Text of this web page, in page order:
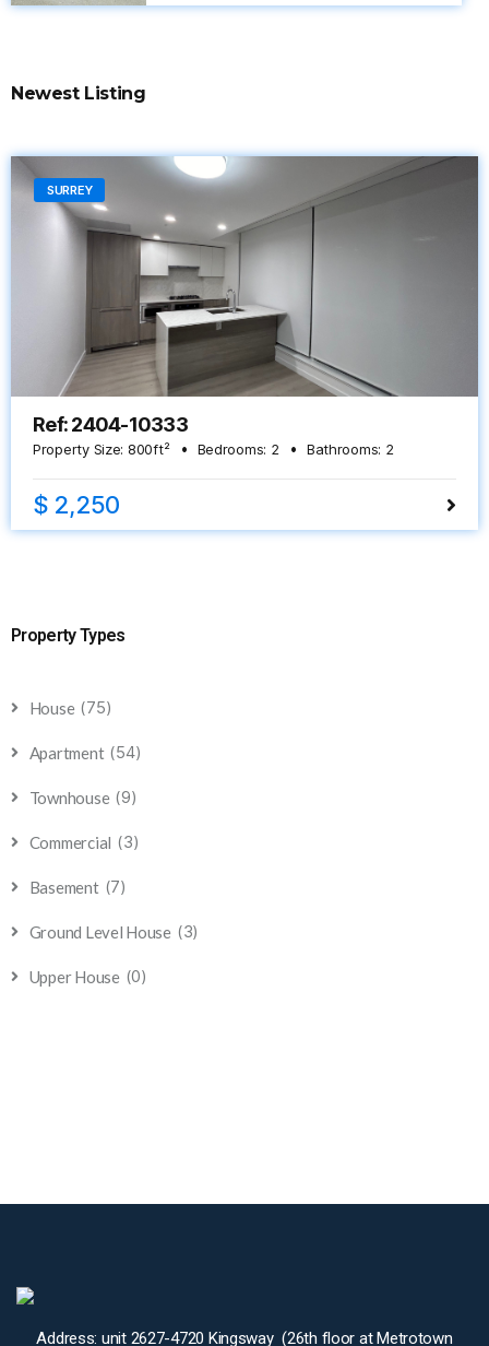
Newest Listing
SURREY
Ref: 2404-10333
Property Size: 800ft² Bedrooms: 2 Bathrooms: 2
$ 2,250
Property Types
House (75)
Apartment (54)
Townhouse (9)
Commercial (3)
Basement (7)
Ground Level House (3)
Upper House (0)
Address: unit 2627-4720 Kingsway (26th floor at Metrotown